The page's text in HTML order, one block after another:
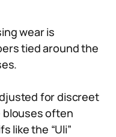
wear is
tied around the
for discreet
often
like the “Uli”